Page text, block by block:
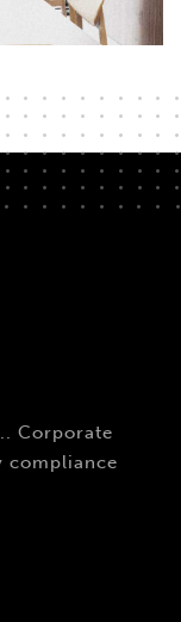
Corporate
compliance